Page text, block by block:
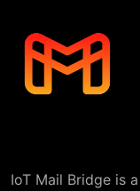
IoT Mail Bridge is